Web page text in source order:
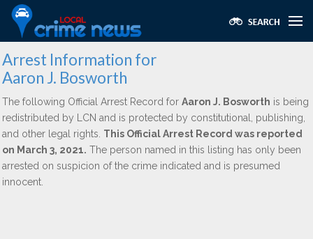
Arrest Information for
Aaron J. Bosworth
The following Official Arrest Record for Aaron J. Bosworth is being
redistributed by LCN and is protected by constitutional, publishing,
and other legal rights. This Official Arrest Record was reported
on March 3, 2021. The person named in this listing has only been
arrested on suspicion of the crime indicated and is presumed
innocent.